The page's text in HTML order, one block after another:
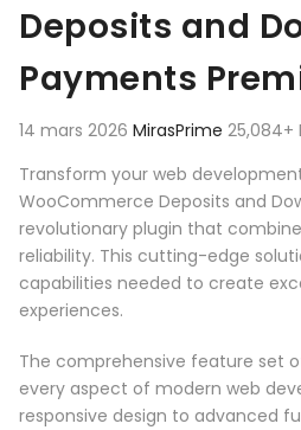
Deposits and
Payments
14 mars 2026 MirasPrime 25,084+
Transform your web
WooCommerce Deposits and
revolutionary plugin that
reliability. This cutting-edge
capabilities needed to create
experiences.
The comprehensive feature set
every aspect of modern web
responsive design to advanced